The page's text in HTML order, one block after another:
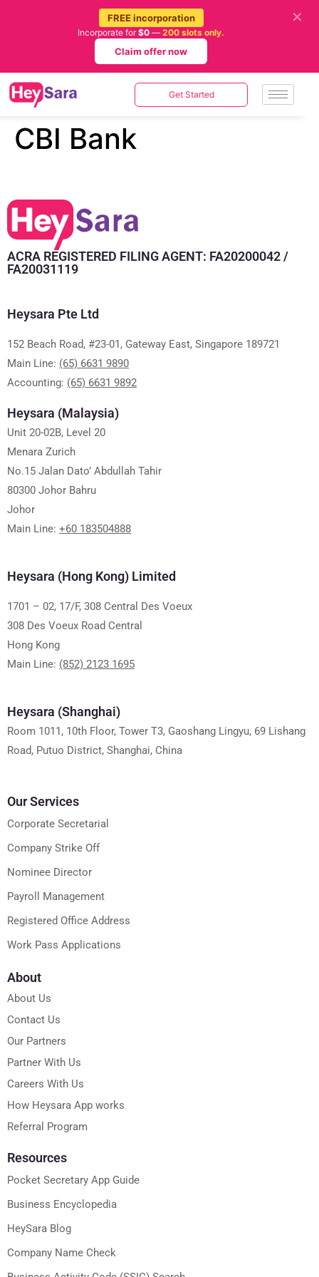
FREE incorporation
Incorporate for$0 — 200 slots only.
Claim offer now
✕
Get Started
CBI Bank
ACRA REGISTERED FILING AGENT: FA20200042 /
FA20031119
Heysara Pte Ltd
152 Beach Road, #23-01, Gateway East, Singapore 189721
Main Line: (65) 6631 9890
Accounting: (65) 6631 9892
Heysara (Malaysia)
Unit 20-02B, Level 20
Menara Zurich
No.15 Jalan Dato’ Abdullah Tahir
80300 Johor Bahru
Johor
Main Line: +60 183504888
Heysara (Hong Kong) Limited
1701 – 02, 17/F, 308 Central Des Voeux
308 Des Voeux Road Central
Hong Kong
Main Line: (852) 2123 1695
Heysara (Shanghai)
Room 1011, 10th Floor, Tower T3, Gaoshang Lingyu, 69 Lishang
Road, Putuo District, Shanghai, China
Our Services
Corporate Secretarial
Company Strike Off
Nominee Director
Payroll Management
Registered Office Address
Work Pass Applications
About
About Us
Contact Us
Our Partners
Partner With Us
Careers With Us
How Heysara App works
Referral Program
Resources
Pocket Secretary App Guide
Business Encyclopedia
HeySara Blog
Company Name Check